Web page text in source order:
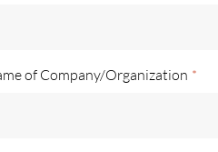
of Company/Organization *